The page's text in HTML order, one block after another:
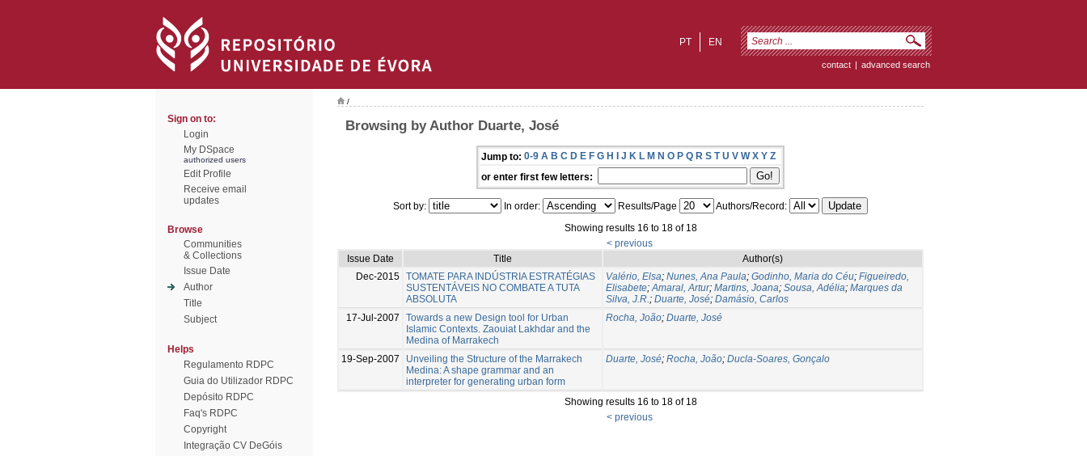
EN
PT
contact | advanced search
Sign on to:
Login
My DSpace
authorized users
Edit Profile
Receive email
updates
Browse
Communities
& Collections
Issue Date
Author
Title
Subject
Helps
Regulamento RDPC
Guia do Utilizador RDPC
Depósito RDPC
Faq's RDPC
Copyright
Integração CV DeGóis
/
Browsing by Author Duarte, José
Jump to: 0-9 A B C D E F G H I J K L M N O P Q R S T U V W X Y Z
or enter first few letters:
Sort by: In order: Results/Page
Authors/Record:
Showing results 16 to 18 of 18
< previous
Issue Date
Title
Author(s)
Dec-2015 TOMATE PARA INDÚSTRIA ESTRATÉGIAS
SUSTENTÁVEIS NO COMBATE A TUTA
ABSOLUTA
Valério, Elsa; Nunes, Ana Paula; Godinho, Maria do Céu; Figueiredo,
Elisabete;Amaral, Artur; Martins, Joana; Sousa, Adélia; Marques da
Silva, J.R.; Duarte, José; Damásio, Carlos
17-Jul-2007
Towards a new Design tool for Urban
Islamic Contexts. Zaouiat Lakhdar and the
Medina of Marrakech
Rocha, João; Duarte, José
19-Sep-2007
Unveiling the Structure of the Marrakech
Medina: A shape grammar and an
interpreter for generating urban form
Duarte, José; Rocha, João; Ducla-Soares, Gonçalo
Showing results 16 to 18 of 18
< previous